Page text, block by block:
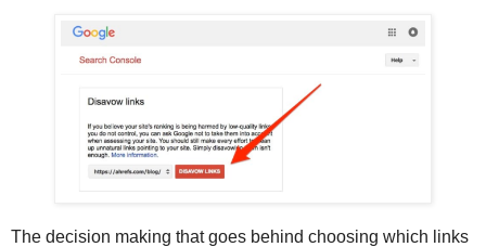
The decision making that goes behind choosing which links